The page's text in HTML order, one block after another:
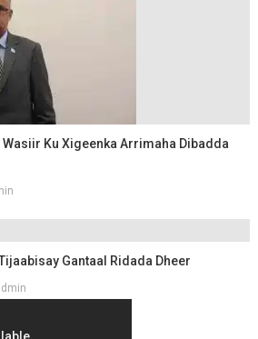
Ku Xigeenka Arrimaha Dibadda
Gantaal Ridada Dheer